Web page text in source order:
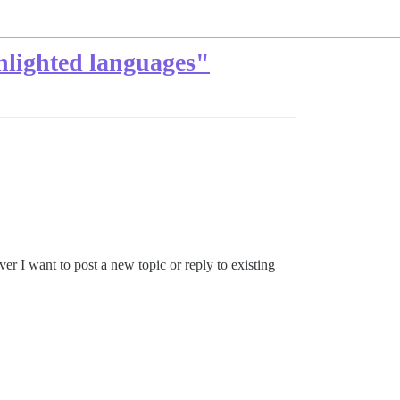
languages"
I want to post a new topic or reply to existing